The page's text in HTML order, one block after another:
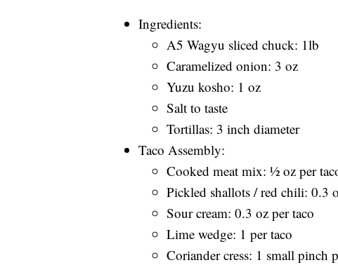
Ingredients:
A5 Wagyu sliced chuck: 1lb
Caramelized onion: 3 oz
Yuzu kosho: 1 oz
Salt to taste
Tortillas: 3 inch diameter
Taco Assembly:
Cooked meat mix: ½ oz per
Pickled shallots / red chili: 0.3
Sour cream: 0.3 oz per taco
Lime wedge: 1 per taco
Coriander cress: 1 small pinch